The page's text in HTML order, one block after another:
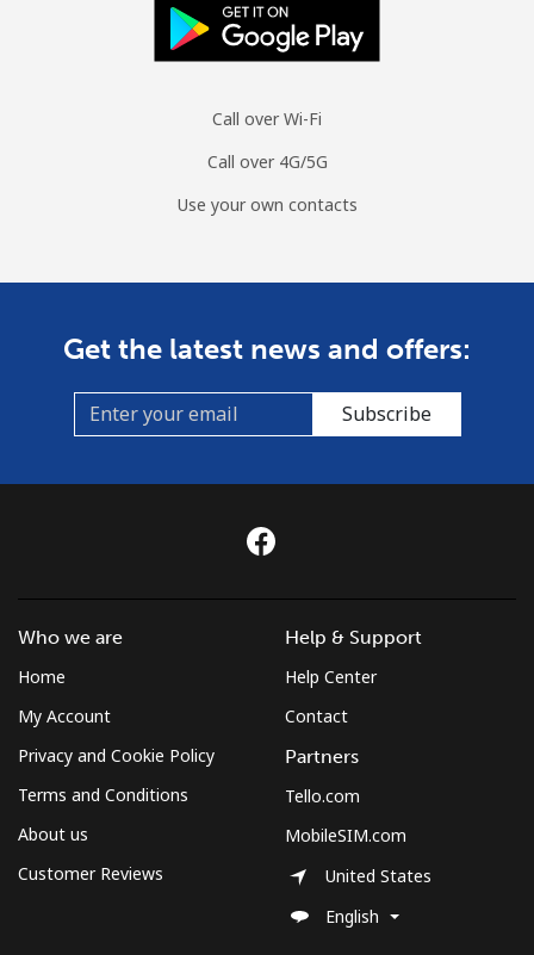
Call over Wi-Fi
Call over 4G/5G
Use your own contacts
Get the latest news and offers:
Subscribe
Who we are
Home
My Account
Privacy and Cookie Policy
Terms and Conditions
About us
Customer Reviews
Help & Support
Help Center
Contact
Partners
Tello.com
MobileSIM.com
United States
English